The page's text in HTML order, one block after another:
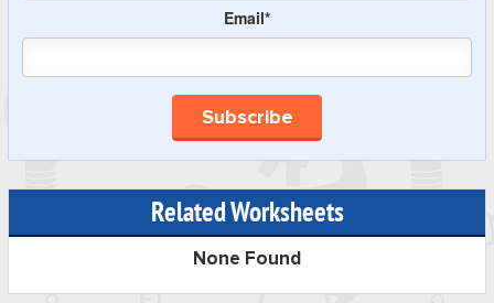
Email*
Related Worksheets
None Found